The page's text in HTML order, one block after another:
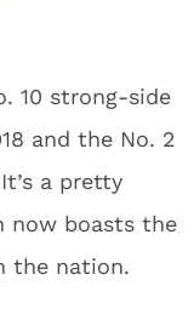
10 strong-side
and the No. 2
a pretty
now boasts the
the nation.